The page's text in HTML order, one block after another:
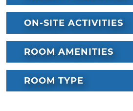
ON-SITE ACTIVITIES
ROOM AMENITIES
ROOM TYPE